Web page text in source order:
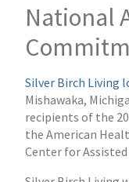
National
Silver Birch Living
Mishawaka,
recipients of the
the American
Center for Assisted